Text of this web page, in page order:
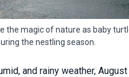
the magic of nature as baby
the nestling season.
and rainy weather,